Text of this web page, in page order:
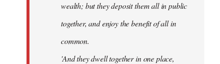
wealth; but they deposit them all in public
together, and enjoy the benefit of all in
common.
'And they dwell together in one place,